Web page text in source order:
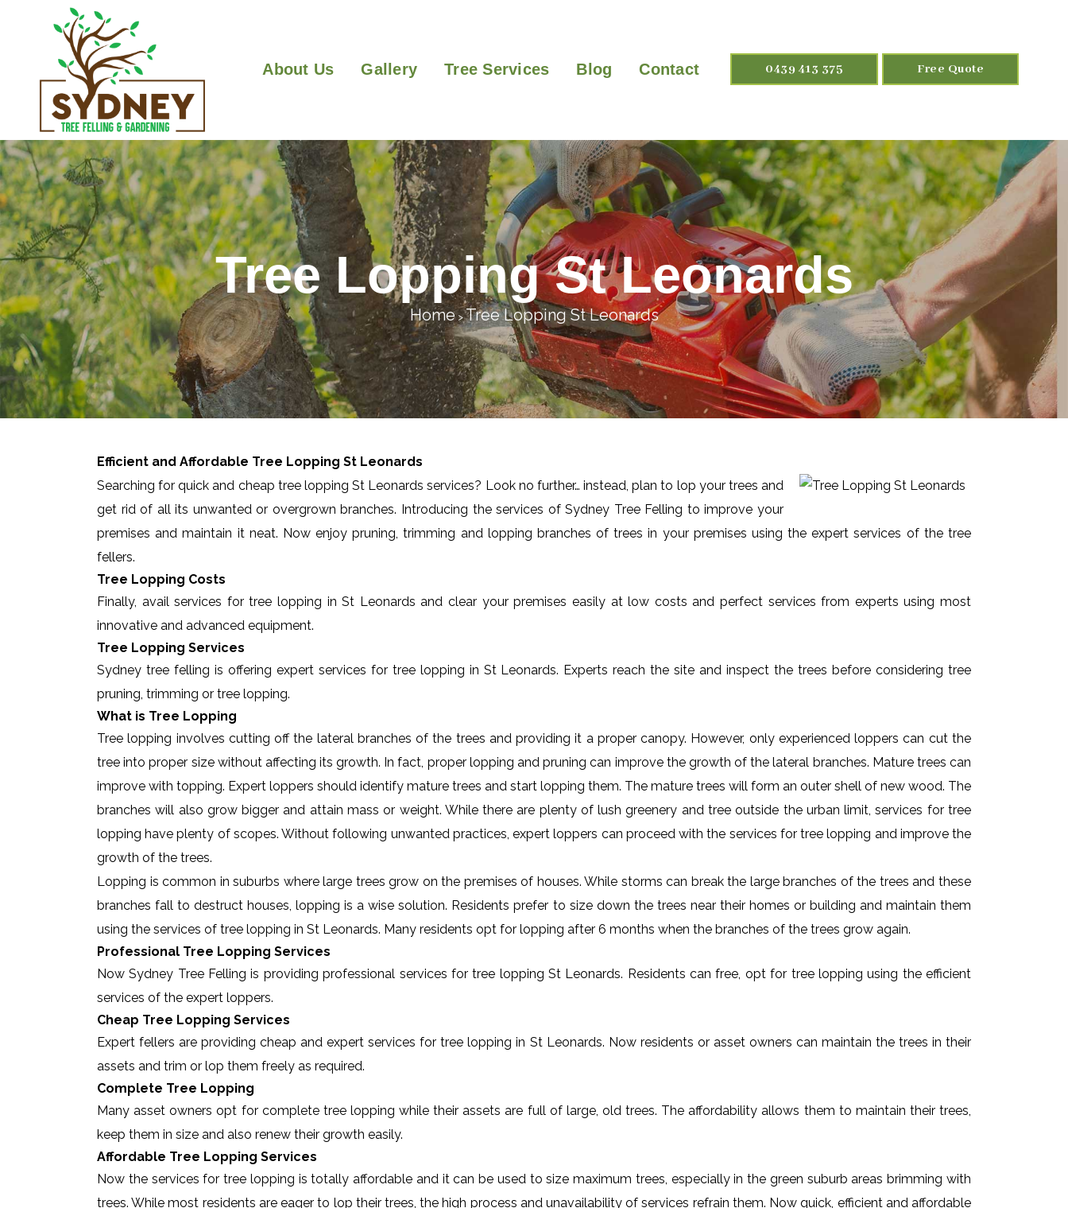
0439 413 375 Free Quote
About Us Gallery Tree Services Blog Contact
Tree Lopping St Leonards
Home>Tree Lopping St Leonards
Efficient and Affordable Tree Lopping St Leonards
Searching for quick and cheap tree lopping St Leonards services? Look no further… instead, plan to lop your trees and
get rid of all its unwanted or overgrown branches. Introducing the services of Sydney Tree Felling to improve your
premises and maintain it neat. Now enjoy pruning, trimming and lopping branches of trees in your premises using the expert services of the tree
fellers.
Tree Lopping Costs
Finally, avail services for tree lopping in St Leonards and clear your premises easily at low costs and perfect services from experts using most
innovative and advanced equipment.
Tree Lopping Services
Sydney tree felling is offering expert services for tree lopping in St Leonards. Experts reach the site and inspect the trees before considering tree
pruning, trimming or tree lopping.
What is Tree Lopping
Tree lopping involves cutting off the lateral branches of the trees and providing it a proper canopy. However, only experienced loppers can cut the
tree into proper size without affecting its growth. In fact, proper lopping and pruning can improve the growth of the lateral branches. Mature trees can
improve with topping. Expert loppers should identify mature trees and start lopping them. The mature trees will form an outer shell of new wood. The
branches will also grow bigger and attain mass or weight. While there are plenty of lush greenery and tree outside the urban limit, services for tree
lopping have plenty of scopes. Without following unwanted practices, expert loppers can proceed with the services for tree lopping and improve the
growth of the trees.
Lopping is common in suburbs where large trees grow on the premises of houses. While storms can break the large branches of the trees and these
branches fall to destruct houses, lopping is a wise solution. Residents prefer to size down the trees near their homes or building and maintain them
using the services of tree lopping in St Leonards. Many residents opt for lopping after 6 months when the branches of the trees grow again.
Professional Tree Lopping Services
Now Sydney Tree Felling is providing professional services for tree lopping St Leonards. Residents can free, opt for tree lopping using the efficient
services of the expert loppers.
Cheap Tree Lopping Services
Expert fellers are providing cheap and expert services for tree lopping in St Leonards. Now residents or asset owners can maintain the trees in their
assets and trim or lop them freely as required.
Complete Tree Lopping
Many asset owners opt for complete tree lopping while their assets are full of large, old trees. The affordability allows them to maintain their trees,
keep them in size and also renew their growth easily.
Affordable Tree Lopping Services
Now the services for tree lopping is totally affordable and it can be used to size maximum trees, especially in the green suburb areas brimming with
trees. While most residents are eager to lop their trees, the high process and unavailability of services refrain them. Now quick, efficient and affordable